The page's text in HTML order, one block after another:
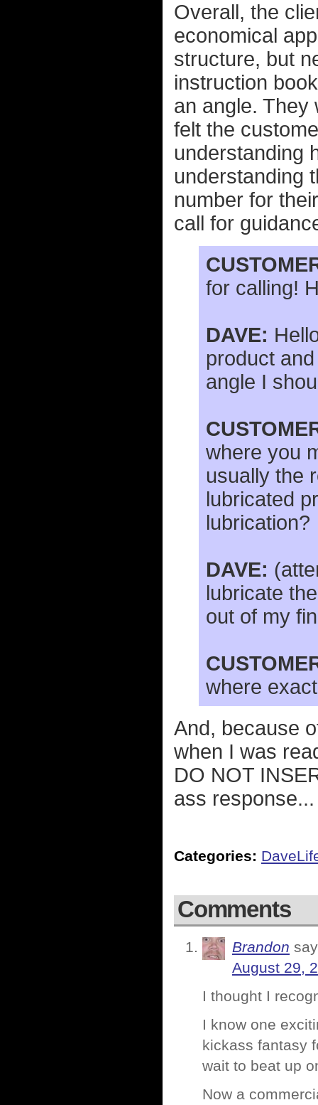
Overall, the
economical
structure, but
instruction
an angle. They
felt the
understanding
understanding
number for
call for
for calling!
DAVE:
product
angle I
where you
usually the
lubricated
lubrication?
DAVE:
lubricate
out of my
where
And, because
when I was
DO NOT
ass
Categories:
Comments
Brandon
August 29,
I thought I
I know one
kickass fantasy
wait to beat up
Now a